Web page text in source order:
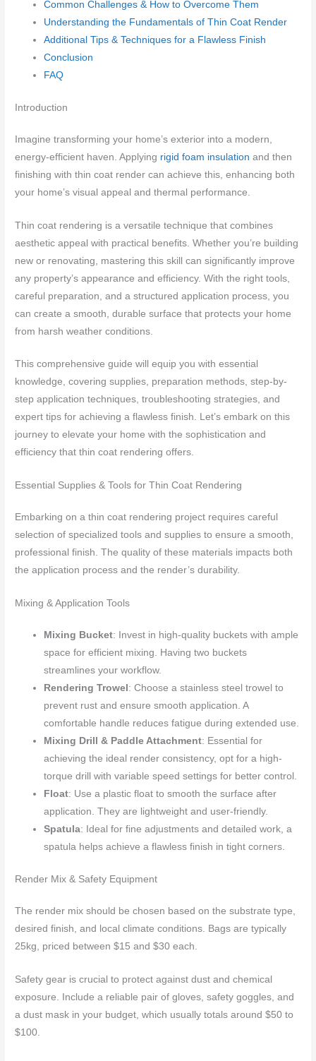
Common Challenges & How to Overcome Them
Understanding the Fundamentals of Thin Coat Render
Additional Tips & Techniques for a Flawless Finish
Conclusion
FAQ
Introduction
Imagine transforming your home’s exterior into a modern,
energy-efficient haven. Applying rigid foam insulation and then
finishing with thin coat render can achieve this, enhancing both
your home’s visual appeal and thermal performance.
Thin coat rendering is a versatile technique that combines
aesthetic appeal with practical benefits. Whether you’re building
new or renovating, mastering this skill can significantly improve
any property’s appearance and efficiency. With the right tools,
careful preparation, and a structured application process, you
can create a smooth, durable surface that protects your home
from harsh weather conditions.
This comprehensive guide will equip you with essential
knowledge, covering supplies, preparation methods, step-by-
step application techniques, troubleshooting strategies, and
expert tips for achieving a flawless finish. Let’s embark on this
journey to elevate your home with the sophistication and
efficiency that thin coat rendering offers.
Essential Supplies & Tools for Thin Coat Rendering
Embarking on a thin coat rendering project requires careful
selection of specialized tools and supplies to ensure a smooth,
professional finish. The quality of these materials impacts both
the application process and the render’s durability.
Mixing & Application Tools
Mixing Bucket: Invest in high-quality buckets with ample
space for efficient mixing. Having two buckets
streamlines your workflow.
Rendering Trowel : Choose a stainless steel trowel to
prevent rust and ensure smooth application. A
comfortable handle reduces fatigue during extended use.
Mixing Drill & Paddle Attachment: Essential for
achieving the ideal render consistency, opt for a high-
torque drill with variable speed settings for better control.
Float: Use a plastic float to smooth the surface after
application. They are lightweight and user-friendly.
Spatula: Ideal for fine adjustments and detailed work, a
spatula helps achieve a flawless finish in tight corners.
Render Mix & Safety Equipment
The render mix should be chosen based on the substrate type,
desired finish, and local climate conditions. Bags are typically
25kg, priced between $15 and $30 each.
Safety gear is crucial to protect against dust and chemical
exposure. Include a reliable pair of gloves, safety goggles, and
a dust mask in your budget, which usually totals around $50 to
$100.